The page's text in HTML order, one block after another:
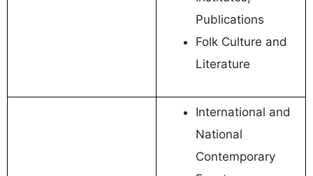
Publications
Folk Culture and
Literature
International and
National
Contemporary